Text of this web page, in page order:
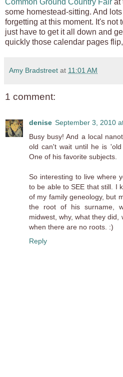
some homestead-sitting. And
forgetting at this moment. It's not
just have to get it all down and
quickly those calendar pages
Amy Bradstreet at 11:01 AM
1 comment:
denise September 3, 2010
Busy busy! And a local
old can't wait until he is
One of his favorite subjects.
So interesting to live where
to be able to SEE that still. I
of my family geneology, but
the root of his surname,
midwest, why, what they
when there are no roots. :)
Reply